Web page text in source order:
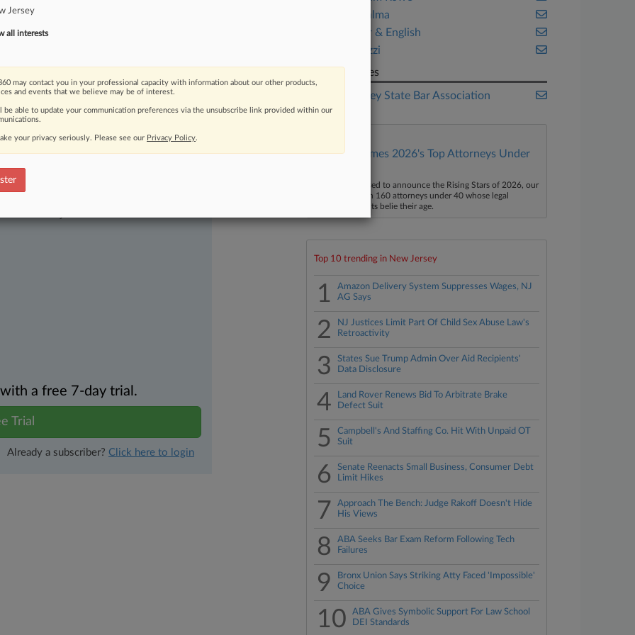
moving legal issues, trends and
a free 7-day trial.
Trial
Already a subscriber? Click here to login
Lite DePalma
McCarter & English
Walsh Pizzi
Companies
New Jersey State Bar Association
Law360 Names 2026's Top Attorneys Under
Law360 is pleased to announce the Rising Stars of 2026, our
list of more than 160 attorneys under 40 whose legal
accomplishments belie their age.
Top 10 trending in New Jersey
1
Amazon Delivery System Suppresses Wages, NJ
AG Says
2
NJ Justices Limit Part Of Child Sex Abuse Law's
Retroactivity
3
States Sue Trump Admin Over Aid Recipients'
Data Disclosure
4
Land Rover Renews Bid To Arbitrate Brake
Defect Suit
5
Campbell's And Staffing Co. Hit With Unpaid OT
Suit
6
Senate Reenacts Small Business, Consumer Debt
Limit Hikes
7
Approach The Bench: Judge Rakoff Doesn't Hide
His Views
8
ABA Seeks Bar Exam Reform Following Tech
Failures
9
Bronx Union Says Striking Atty Faced 'Impossible'
Choice
10
ABA Gives Symbolic Support For Law School
DEI Standards
Jersey
all interests
may contact you in your professional capacity with information about our other products,
and events that we believe may be of interest.
be able to update your communication preferences via the unsubscribe link provided within our
your privacy seriously. Please see our Privacy Policy.